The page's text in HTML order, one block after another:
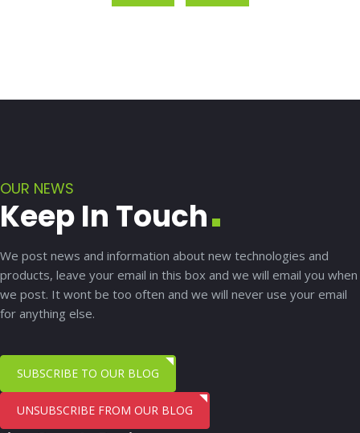
OUR NEWS
Keep In Touch
We post news and information about new technologies and
products, leave your email in this box and we will email you when
we post. It wont be too often and we will never use your email
for anything else.
SUBSCRIBE TO OUR BLOG
UNSUBSCRIBE FROM OUR BLOG